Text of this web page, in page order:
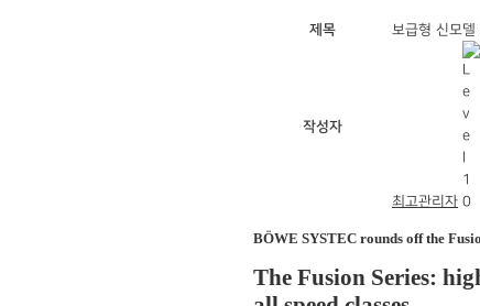
제목 보급형 신모
작성자
최고관리자
BÖWE SYSTEC rounds off the
The Fusion Series: